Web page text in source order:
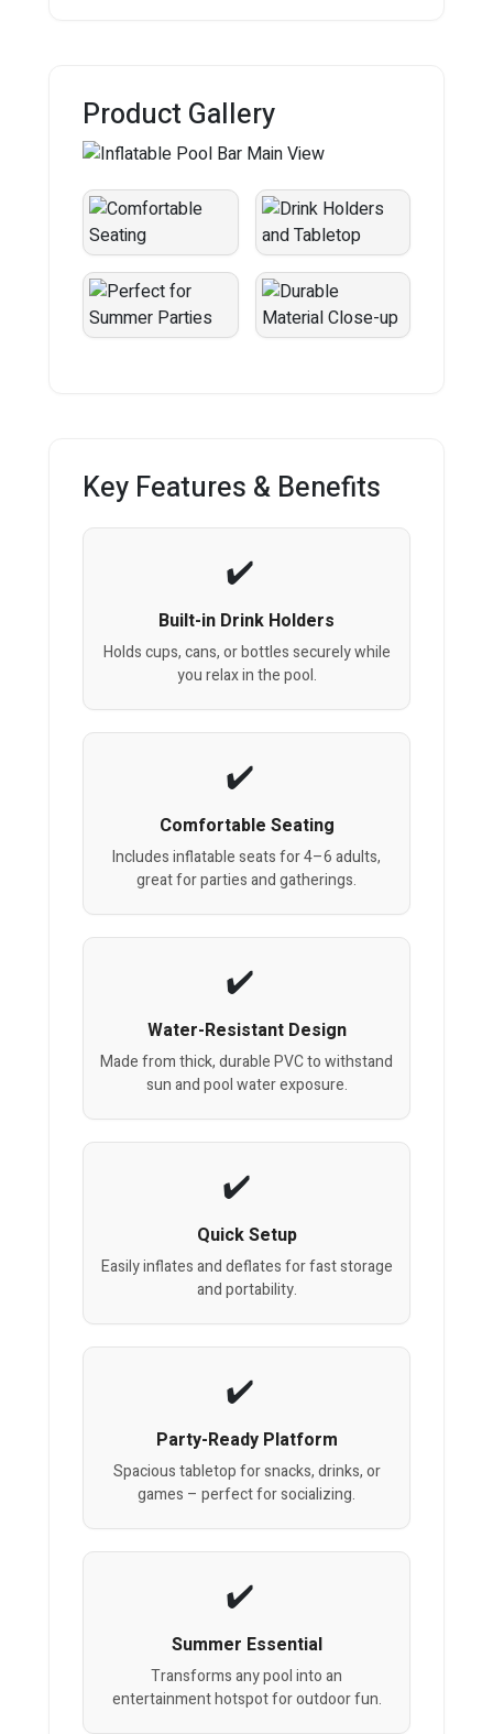
Product Gallery
Key Features & Benefits
Built-in Drink Holders
Holds cups, cans, or bottles securely while
you relax in the pool.
Comfortable Seating
Includes inflatable seats for 4–6 adults,
great for parties and gatherings.
Water-Resistant Design
Made from thick, durable PVC to withstand
sun and pool water exposure.
Quick Setup
Easily inflates and deflates for fast storage
and portability.
Party-Ready Platform
Spacious tabletop for snacks, drinks, or
games – perfect for socializing.
Summer Essential
Transforms any pool into an
entertainment hotspot for outdoor fun.